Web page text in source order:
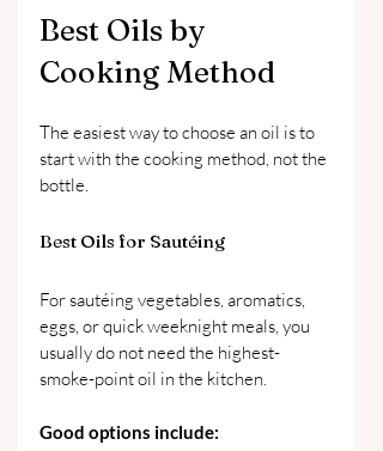
Best Oils by
Cooking Method
The easiest way to choose an oil is to
start with the cooking method, not the
bottle.
Best Oils for Sautéing
For sautéing vegetables, aromatics,
eggs, or quick weeknight meals, you
usually do not need the highest-
smoke-point oil in the kitchen.
Good options include: